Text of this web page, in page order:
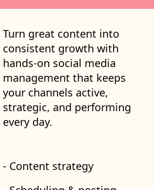
Turn great content into
consistent growth with
hands-on social media
management that keeps
your channels active,
strategic, and performing
every day.
- Content strategy